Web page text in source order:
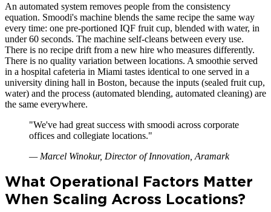
An automated system removes people from the consistency
equation. Smoodi's machine blends the same recipe the same way
every time: one pre-portioned IQF fruit cup, blended with water, in
under 60 seconds. The machine self-cleans between every use.
There is no recipe drift from a new hire who measures differently.
There is no quality variation between locations. A smoothie served
in a hospital cafeteria in Miami tastes identical to one served in a
university dining hall in Boston, because the inputs (sealed fruit cup,
water) and the process (automated blending, automated cleaning) are
the same everywhere.
"We've had great success with smoodi across corporate
offices and collegiate locations."
— Marcel Winokur, Director of Innovation, Aramark
What Operational Factors Matter
When Scaling Across Locations?